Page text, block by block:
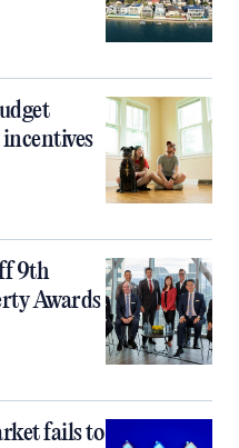
9th
Awards
fails to